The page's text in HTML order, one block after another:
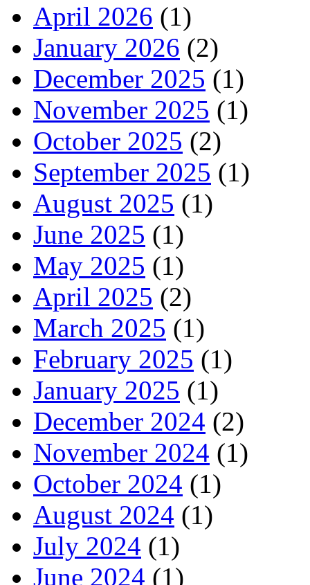
April 2026 (1)
January 2026 (2)
December 2025 (1)
November 2025 (1)
October 2025 (2)
September 2025 (1)
August 2025 (1)
June 2025 (1)
May 2025 (1)
April 2025 (2)
March 2025 (1)
February 2025 (1)
January 2025 (1)
December 2024 (2)
November 2024 (1)
October 2024 (1)
August 2024 (1)
July 2024 (1)
June 2024 (1)